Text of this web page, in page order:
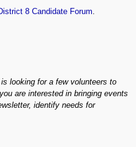
8 Candidate Forum
looking for a few volunteers to
are interested in bringing events
identify needs for